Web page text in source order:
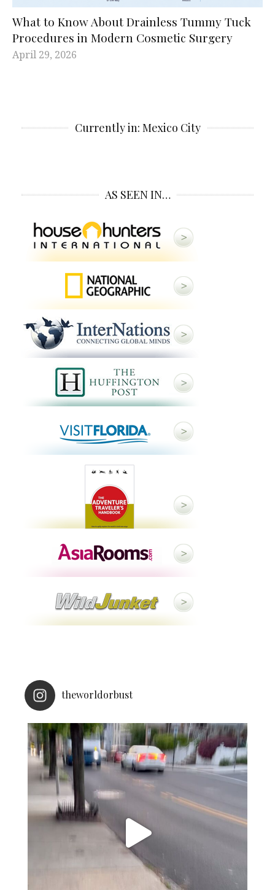
What to Know About Drainless Tummy Tuck
Procedures in Modern Cosmetic Surgery
April 29, 2026
Currently in: Mexico City
AS SEEN IN…
theworldorbust